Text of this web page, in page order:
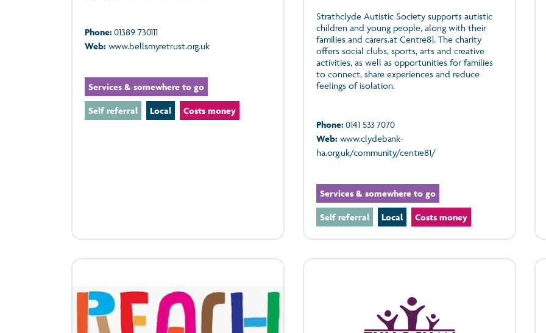
Phone: 01389 730111
Web: www.bellsmyretrust.org.uk
Services & somewhere to go
Self referral Local Costs money
Strathclyde Autistic Society supports autistic
children and young people, along with their
families and carers.at Centre81. The charity
offers social clubs, sports, arts and creative
activities, as well as opportunities for families
to connect, share experiences and reduce
feelings of isolation.
Phone: 0141 533 7070
Web: www.clydebank-
ha.org.uk/community/centre81/
Services & somewhere to go
Self referral Local Costs money